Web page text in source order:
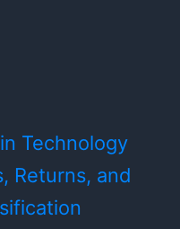
Technology
Returns, and